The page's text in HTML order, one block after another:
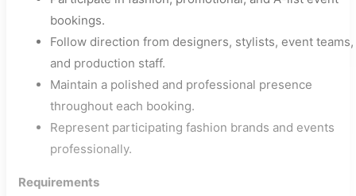
bookings.
Follow direction from designers, stylists, event teams,
and production staff.
Maintain a polished and professional presence
throughout each booking.
Represent participating fashion brands and events
professionally.
Requirements